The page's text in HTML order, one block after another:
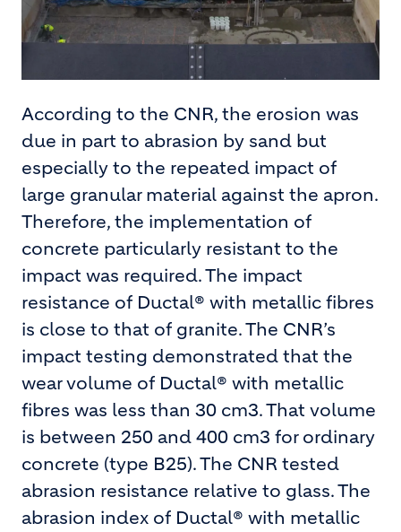
According to the CNR, the erosion was
due in part to abrasion by sand but
especially to the repeated impact of
large granular material against the apron.
Therefore, the implementation of
concrete particularly resistant to the
impact was required. The impact
resistance of Ductal® with metallic fibres
is close to that of granite. The CNR’s
impact testing demonstrated that the
wear volume of Ductal® with metallic
fibres was less than 30 cm3. That volume
is between 250 and 400 cm3 for ordinary
concrete (type B25). The CNR tested
abrasion resistance relative to glass. The
abrasion index of Ductal® with metallic